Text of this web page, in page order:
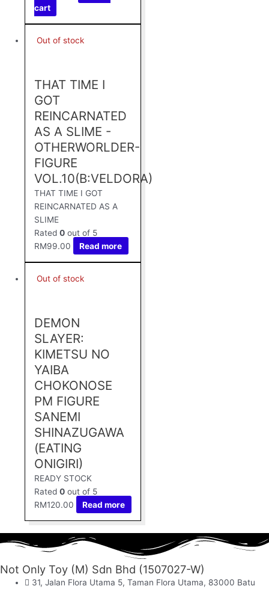
cart
Out of stock
THAT TIME I
GOT
REINCARNATED
AS A SLIME -
OTHERWORLDER-
FIGURE
VOL.10(B:VELDORA)
THAT TIME I GOT
REINCARNATED AS A
SLIME
Rated0 out of 5
RM99.00 Read more
Out of stock
DEMON
SLAYER:
KIMETSU NO
YAIBA
CHOKONOSE
PM FIGURE
SANEMI
SHINAZUGAWA
(EATING
ONIGIRI)
READY STOCK
Rated0 out of 5
RM120.00 Read more
Not Only Toy (M) Sdn Bhd (1507027-W)
31, Jalan Flora Utama 5, Taman Flora Utama, 83000 Batu